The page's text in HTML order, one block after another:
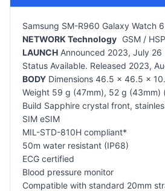
Samsung SM-R960 Galaxy Watch
NETWORK Technology GSM /
LAUNCH Announced 2023, July 26
Status Available. Released 2023,
BODY Dimensions 46.5 x 46.5 x
Weight 59 g (47mm), 52 g (43mm)
Build Sapphire crystal front,
SIM eSIM
MIL-STD-810H compliant*
50m water resistant (IP68)
ECG certified
Blood pressure monitor
Compatible with standard 20mm